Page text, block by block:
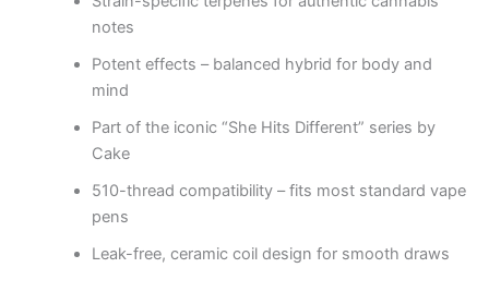
notes
Potent effects – balanced hybrid for body and
mind
Part of the iconic “She Hits Different” series by
Cake
510-thread compatibility – fits most standard vape
pens
Leak-free, ceramic coil design for smooth draws